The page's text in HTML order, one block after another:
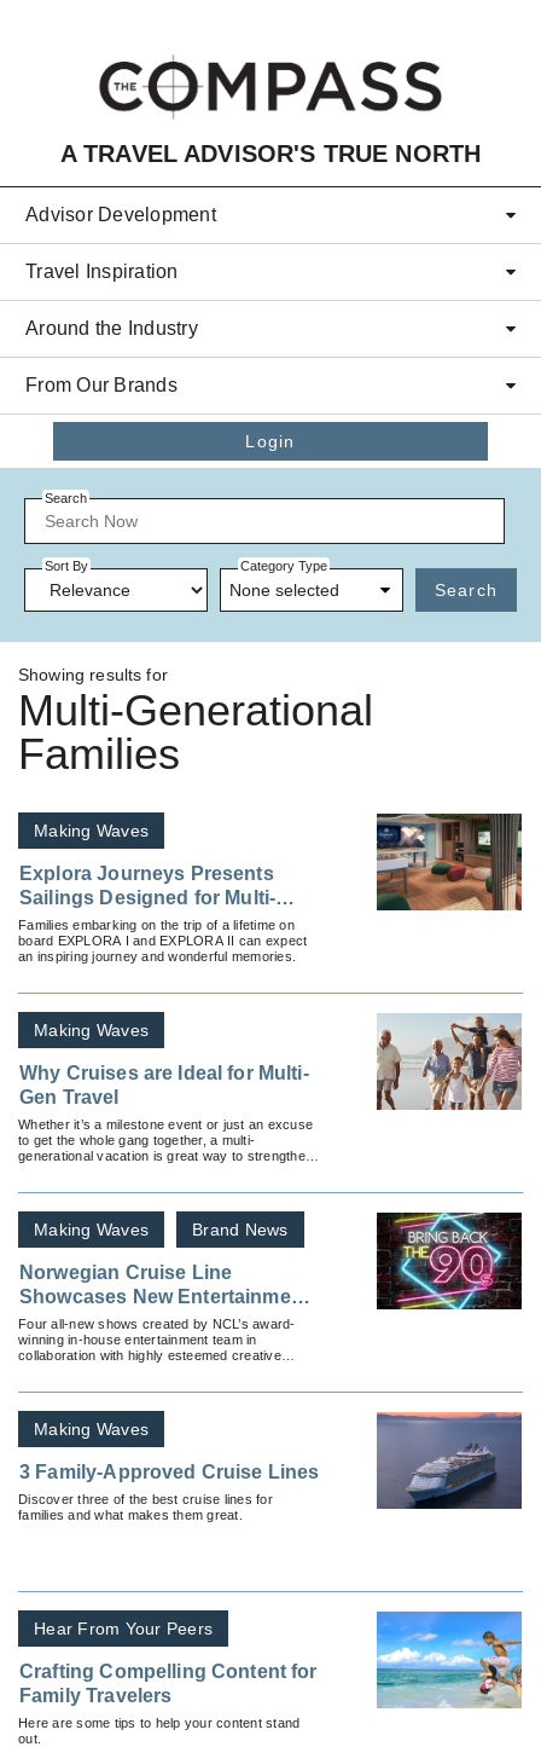
A TRAVEL ADVISOR'S TRUE NORTH
Advisor Development
Travel Inspiration
Around the Industry
From Our Brands
Login
Search
Sort By Category Type
None selected Search
Showing results for
Multi-Generational
Families
Making Waves
Explora Journeys Presents
Sailings Designed for Multi-
Generational Families
Families embarking on the trip of a lifetime on
board EXPLORA I and EXPLORA II can expect
an inspiring journey and wonderful memories.
Making Waves
Why Cruises are Ideal for Multi-
Gen Travel
Whether it’s a milestone event or just an excuse
to get the whole gang together, a multi-
generational vacation is great way to strengthen
Making Waves Brand News
Norwegian Cruise Line
Showcases New Entertainment
Offerings With More Multi-
Generational Appeal
Four all-new shows created by NCL’s award-
winning in-house entertainment team in
collaboration with highly esteemed creative
Making Waves
3 Family-Approved Cruise Lines
Discover three of the best cruise lines for
families and what makes them great.
Hear From Your Peers
Crafting Compelling Content for
Family Travelers
Here are some tips to help your content stand
out.